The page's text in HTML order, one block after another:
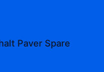
Paver Spare